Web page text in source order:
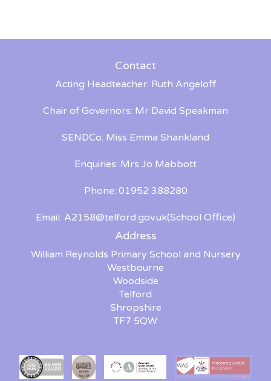
Contact
Acting Headteacher: Ruth Angeloff
Chair of Governors: Mr David Speakman
SENDCo: Miss Emma Shankland
Enquiries: Mrs Jo Mabbott
Phone: 01952 388280
Email: A2158@telford.gov.uk(School Office)
Address
William Reynolds Primary School and Nursery
Westbourne
Woodside
Telford
Shropshire
TF7 5QW